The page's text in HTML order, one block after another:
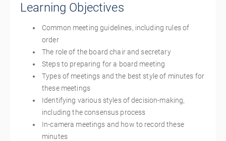
Learning Objectives
Common meeting guidelines, including rules of
order
The role of the board chair and secretary
Steps to preparing for a board meeting
Types of meetings and the best style of minutes for
these meetings
Identifying various styles of decision-making,
including the consensus process
In-camera meetings and how to record these
minutes